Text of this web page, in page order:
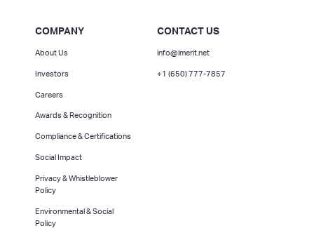
COMPANY
About Us
Investors
Careers
Awards & Recognition
Compliance & Certifications
Social Impact
Privacy & Whistleblower
Policy
Environmental & Social
Policy
CONTACT US
info@imerit.net
+1 (650) 777-7857